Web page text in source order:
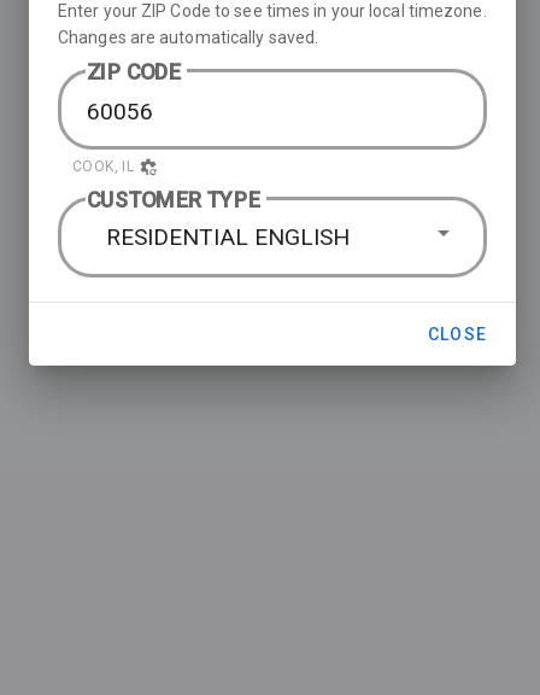
Enter your ZIP Code to see times in your local timezone.
Changes are automatically saved.
ZIP CODE
COOK, IL
CUSTOMER TYPE
RESIDENTIAL ENGLISH
CLOSE